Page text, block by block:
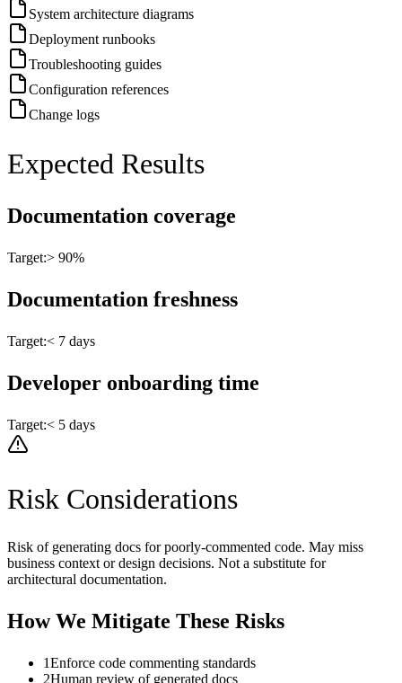
System architecture diagrams
Deployment runbooks
Troubleshooting guides
Configuration references
Change logs
Expected Results
Documentation coverage
Target:> 90%
Documentation freshness
Target:< 7 days
Developer onboarding time
Target:< 5 days
Risk Considerations
Risk of generating docs for poorly-commented code. May miss
business context or design decisions. Not a substitute for
architectural documentation.
How We Mitigate These Risks
1Enforce code commenting standards
2Human review of generated docs